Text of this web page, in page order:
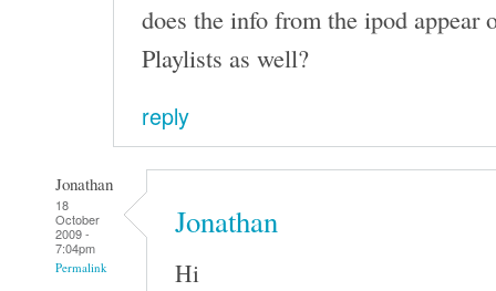
does the info from the ipod appear
Playlists as well?
reply
Jonathan
18
October
2009 -
7:04pm
Permalink
Jonathan
Hi